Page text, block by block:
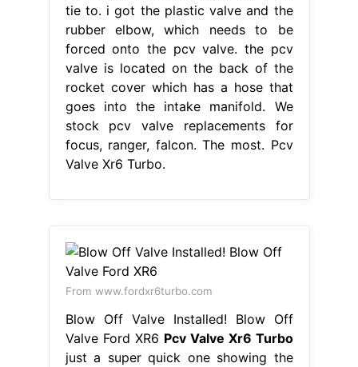
tie to. i got the plastic valve and the
rubber elbow, which needs to be
forced onto the pcv valve. the pcv
valve is located on the back of the
rocket cover which has a hose that
goes into the intake manifold. We
stock pcv valve replacements for
focus, ranger, falcon. The most. Pcv
Valve Xr6 Turbo.
From www.fordxr6turbo.com
Blow Off Valve Installed! Blow Off
Valve Ford XR6 Pcv Valve Xr6 Turbo
just a super quick one showing the